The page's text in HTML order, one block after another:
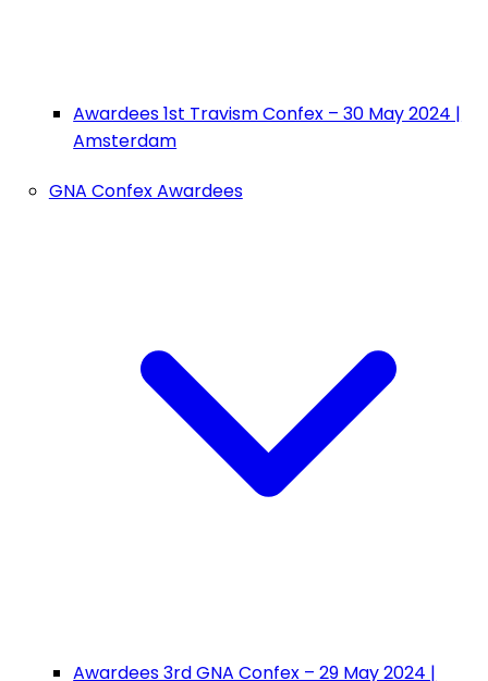
Awardees 1st Travism Confex – 30 May 2024 |
Amsterdam
GNA Confex Awardees
Awardees 3rd GNA Confex – 29 May 2024 |